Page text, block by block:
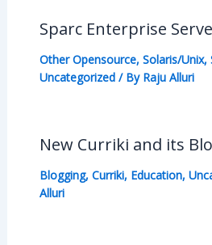
Sparc Enterprise
Other Opensource, Solaris/Unix,
Uncategorized/ By Raju Alluri
New Curriki and its
Blogging, Curriki, Education,
Alluri